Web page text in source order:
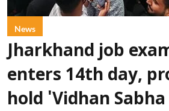
News
Jharkhand job
enters 14th day,
hold 'Vidhan